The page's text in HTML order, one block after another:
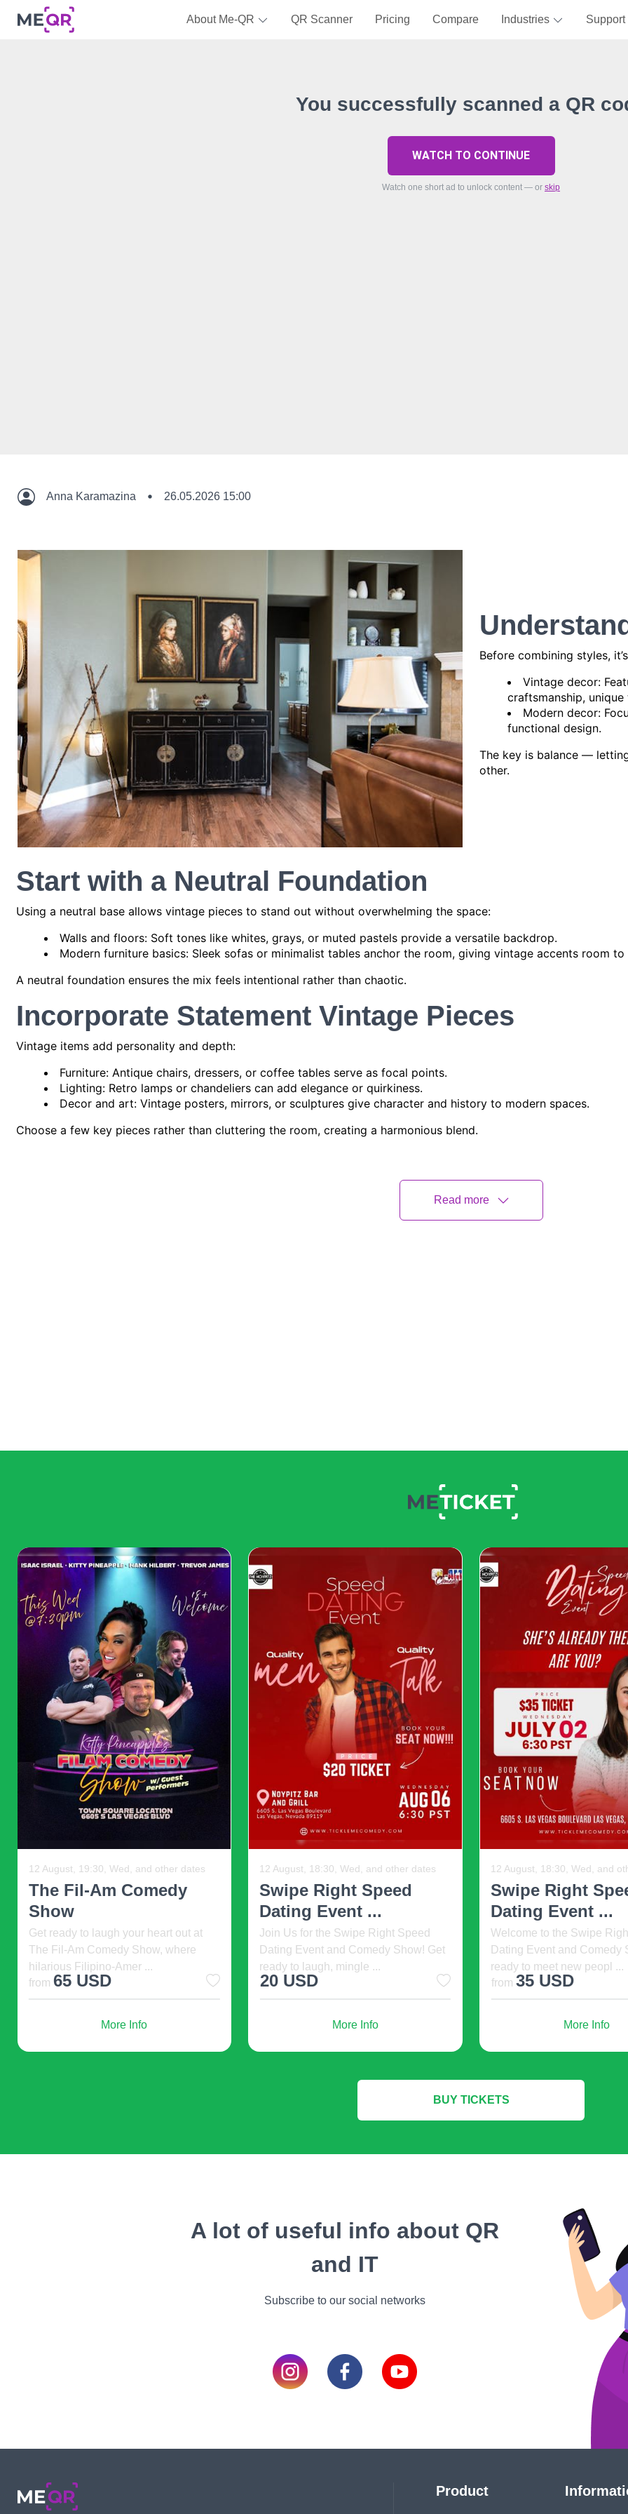
About Me-QR QR Scanner Pricing Compare Industries Support
You successfully scanned a QR
WATCH TO CONTINUE
Watch one short ad to unlock content — or skip
Anna Karamazina 26.05.2026 15:00
Before combining styles,
Vintage decor:
craftsmanship,
Modern decor:
functional design.
The key is balance —
other.
Start with a Neutral Foundation
Using a neutral base allows vintage pieces to stand out without overwhelming the space:
Walls and floors: Soft tones like whites, grays, or muted pastels provide a versatile backdrop.
Modern furniture basics: Sleek sofas or minimalist tables anchor the room, giving vintage accents room to
A neutral foundation ensures the mix feels intentional rather than chaotic.
Incorporate Statement Vintage Pieces
Vintage items add personality and depth:
Furniture: Antique chairs, dressers, or coffee tables serve as focal points.
Lighting: Retro lamps or chandeliers can add elegance or quirkiness.
Decor and art: Vintage posters, mirrors, or sculptures give character and history to modern spaces.
Choose a few key pieces rather than cluttering the room, creating a harmonious blend.
Textiles: Use rugs, cushions, and throws to combine old-world fabrics with contemporary designs.
for both style and functionality.
Multi-purpose furniture: Choose pieces that serve more than one purpose while
maintaining aesthetic appeal.
Adaptability: Be willing to rotate or swap items to refresh the space over time.
Balancing beauty with usability ensures a home is both livable and stylish.
Final Thoughts
Mixing vintage and modern decor is an art that requires balance, intention, and creativity. By combining neutral
thoughtful color schemes, and practical design, homeowners can create spaces that
In 2025, the most inspiring interiors are those that honor the past while embracing the present —
Read more
06 August, 13:00, Thu
Elijah: Prophet Of Fire
Elijah: Prophet Of Fire. 2026-08-06
13:00, Ohio Star Theater at Dutch
Valley, Sugarcreek, ...
77 USD
More Info
16 November, 08:30, Mon
U.S Biotech Day
U.S Biotech Day is an international
premier event for life science leaders,
innovators, in ...
2000 USD
More Info
12 August, 19:30, Wed, and
The Fil-Am
Show
Welcome to The Fil-Am
Show happening at The
Grill Las Vegas Town Squa
from 20 USD
More Info
BUY TICKETS
A lot of useful info about QR
and IT
Subscribe to our social networks
Product